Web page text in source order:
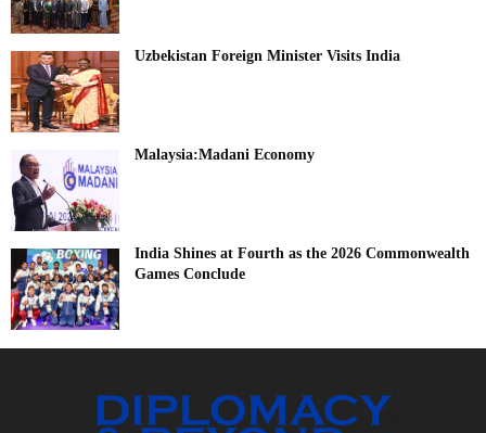
Uzbekistan Foreign Minister Visits India
Malaysia:Madani Economy
India Shines at Fourth as the 2026 Commonwealth
Games Conclude